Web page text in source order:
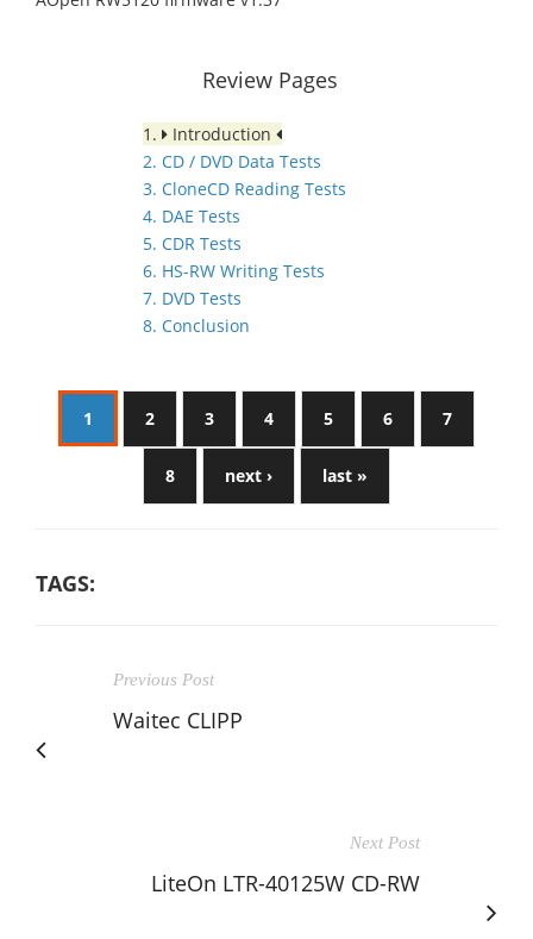
Review Pages
1.
Introduction
2. CD / DVD Data Tests
3. CloneCD Reading Tests
4. DAE Tests
5. CDR Tests
6. HS-RW Writing Tests
7. DVD Tests
8. Conclusion
1 2 3 4 5 6 7
8 next › last »
TAGS:
Previous Post
Waitec CLIPP
Next Post
LiteOn LTR-40125W CD-RW